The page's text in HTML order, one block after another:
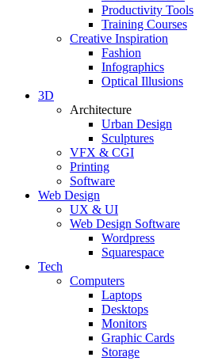
Productivity Tools
Training Courses
Creative Inspiration
Fashion
Infographics
Optical Illusions
3D
Architecture
Urban Design
Sculptures
VFX & CGI
Printing
Software
Web Design
UX & UI
Web Design Software
Wordpress
Squarespace
Tech
Computers
Laptops
Desktops
Monitors
Graphic Cards
Storage